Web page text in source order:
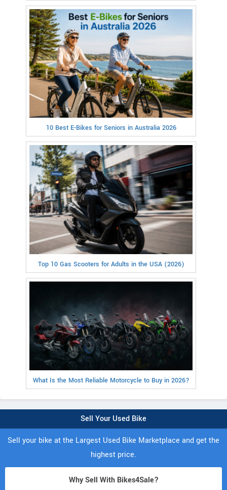
10 Best E-Bikes for Seniors in Australia 2026
Top 10 Gas Scooters for Adults in the USA (2026)
What Is the Most Reliable Motorcycle to Buy in 2026?
Sell Your Used Bike
Sell your bike at the Largest Used Bike Marketplace and get the
highest price.
Why Sell With Bikes4Sale?